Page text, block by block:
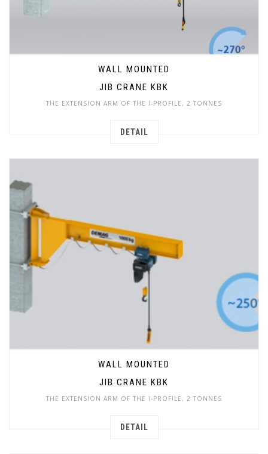
WALL MOUNTED
JIB CRANE KBK
THE EXTENSION ARM OF THE I-PROFILE, 2 TONNES
DETAIL
WALL MOUNTED
JIB CRANE KBK
THE EXTENSION ARM OF THE I-PROFILE, 2 TONNES
DETAIL